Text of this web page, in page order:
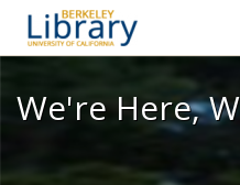
We're
We're Here,